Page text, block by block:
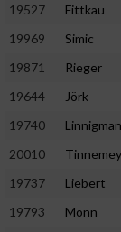
19527
Fittkau
19969
Simic
19871
Rieger
19644
Jörk
19740
20010
19737
Liebert
19793
Monn
Verwendung
von Inhalten
Messung der